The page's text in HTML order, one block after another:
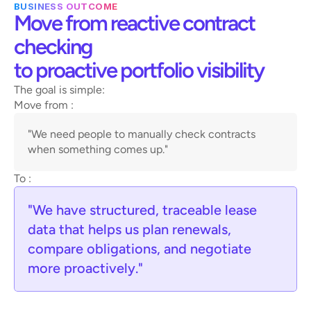
BUSINESS OUTCOME
Move from reactive contract
checking
to proactive portfolio visibility
The goal is simple:
Move from :
"We need people to manually check contracts
when something comes up."
To :
"We have structured, traceable lease
data that helps us plan renewals,
compare obligations, and negotiate
more proactively."